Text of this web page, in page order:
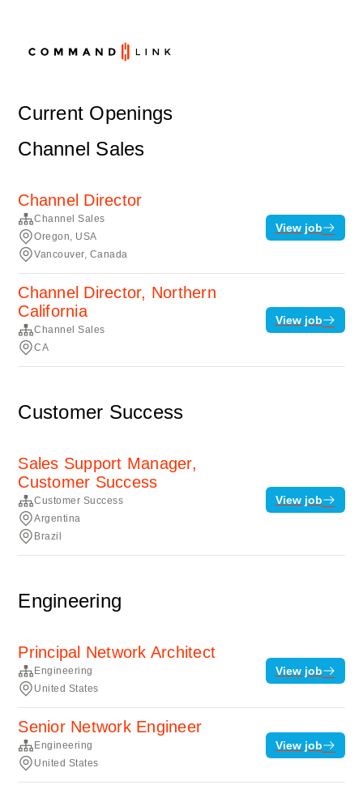
Current Openings
Channel Sales
Channel Director
Channel Sales
Oregon, USA
Vancouver, Canada
View job
Channel Director, Northern
California
Channel Sales
CA
View job
Customer Success
Sales Support Manager,
Customer Success
Customer Success
Argentina
Brazil
View job
Engineering
Principal Network Architect
Engineering
United States
View job
Senior Network Engineer
Engineering
United States
View job